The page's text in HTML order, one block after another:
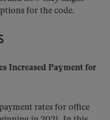
for the code.
Increased Payment for
rates for office